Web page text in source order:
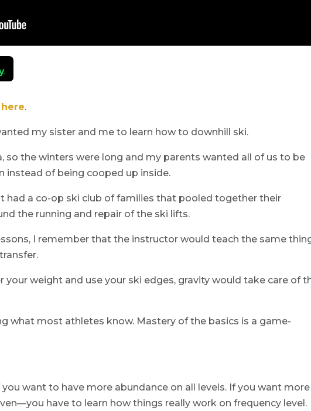
.
my sister and me to learn how to downhill ski.
so the winters were long and my parents wanted all of us to be
instead of being cooped up inside.
had a co-op ski club of families that pooled together their
the running and repair of the ski lifts.
I remember that the instructor would teach the same
your weight and use your ski edges, gravity would take care of
what most athletes know. Mastery of the basics is a game-
want to have more abundance on all levels. If you want more
have to learn how things really work on frequency level.